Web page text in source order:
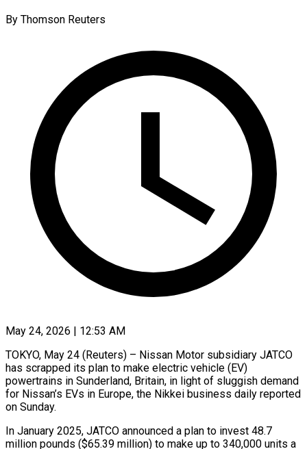
By Thomson Reuters
May 24, 2026 | 12:53 AM
TOKYO, May 24 (Reuters) – Nissan Motor subsidiary JATCO
has scrapped its plan to make ​electric vehicle (EV)
powertrains in ‌Sunderland, Britain, in light of sluggish demand
for Nissan’s EVs in Europe, the Nikkei business daily ‌reported
​on Sunday.
In January ⁠2025, JATCO announced ⁠a plan to invest 48.7
million pounds ($65.39 million) to make up to 340,000 units ​a